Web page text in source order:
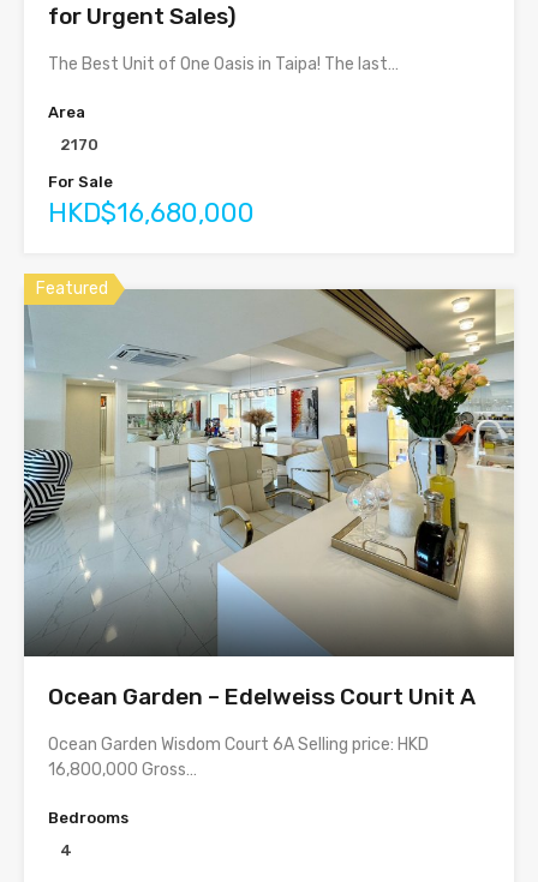
for Urgent Sales)
The Best Unit of One Oasis in Taipa! The last…
Area
2170
For Sale
HKD$16,680,000
Featured
Ocean Garden – Edelweiss Court Unit A
Ocean Garden Wisdom Court 6A Selling price: HKD
16,800,000 Gross…
Bedrooms
4